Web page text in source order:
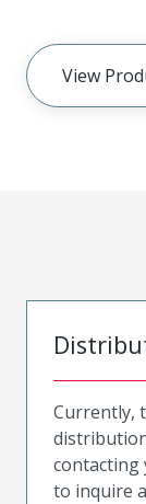
View
Currently,
contacting
to inquire